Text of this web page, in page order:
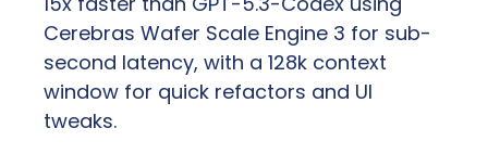
Cerebras Wafer Scale Engine 3 for sub-
second latency, with a 128k context
window for quick refactors and UI
tweaks.